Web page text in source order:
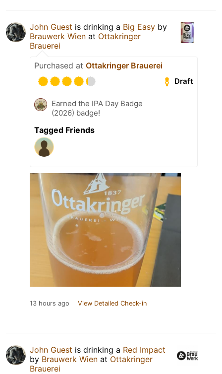
John Guest is drinking a Big Easy by
Brauwerk Wien at Ottakringer
Brauerei
Purchased at Ottakringer Brauerei
Draft
Earned the IPA Day Badge
(2026) badge!
Tagged Friends
13 hours ago View Detailed Check-in
John Guest is drinking a Red Impact
by Brauwerk Wien at Ottakringer
Brauerei